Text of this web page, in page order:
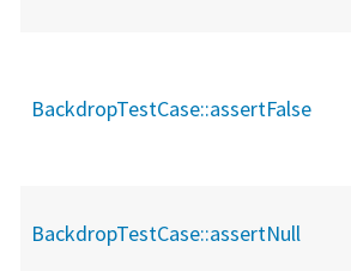
BackdropTestCase::assertFalse
BackdropTestCase::assertNull